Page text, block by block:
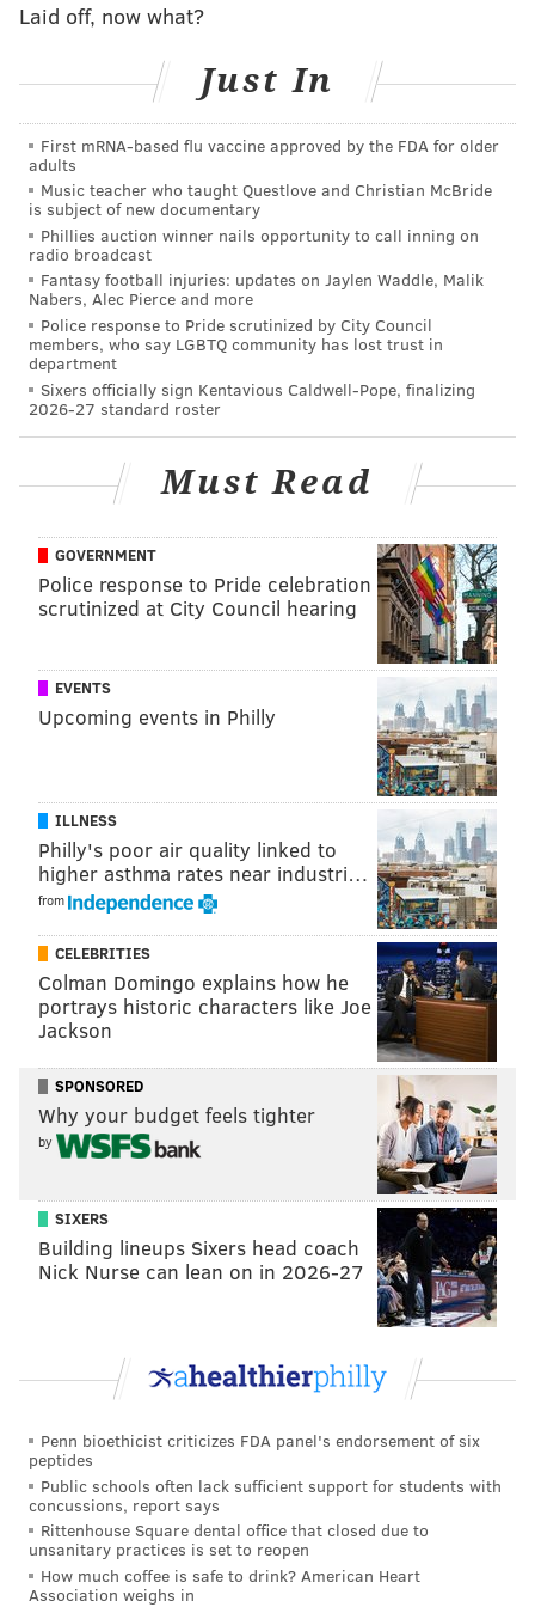
On the other hand, he is taking a lot of hits early on
this season, some avoidable, some not.
Concern level: Low.
Running back
When Miles Sanders was drafted, the prevailing
thought was that he would be fine as a runner
immediately, but might struggle early on in pass
protection. The exact opposite has been true so far.
When given a little bit of daylight, Jordan Howard has
run well, but he's not a guy who is going to create
yardage out of nothing.
Darren Sproles' usage through two games is
and/or Duce Staley are too reliant on him.
Corey Clement is hurt again.
Wide receiver
Heading into the season, the Eagles' wide receivers
looked like one of the better units in the league, and
they didn't disappoint Week 1. And then they lost
DeSean Jackson (abdomen) and Alshon Jeffery (calf)
to a pair of soft tissue injuries, and the receiving corps
aren't so scary anymore.
In the short term, the Eagles will have to make due
with:
Nelson Agholor, who had multiple drops
Mack Hollins, who would rather be playing
special teams.
J.J. Arcega-Whiteside, who did not look
In the short term, the receivers are obviously a major
concern. In the long-term, does anyone feel awesome
about the Eagles' ability to properly handle soft tissue
Concern level: High.
Offensive line
The right side of the line, and center, are fine.
The left side? Not so much.Isaac Seumalo had
the worst games I've ever seenWeek 2 against
Atlanta. He was beaten all night by an assortment of
Laid off, now what?
Just In
First mRNA-based flu vaccine approved by the FDA for older
adults
Music teacher who taught Questlove and Christian McBride
is subject of new documentary
Phillies auction winner nails opportunity to call inning on
radio broadcast
Fantasy football injuries: updates on Jaylen Waddle, Malik
Nabers, Alec Pierce and more
Police response to Pride scrutinized by City Council
members, who say LGBTQ community has lost trust in
department
Sixers officially sign Kentavious Caldwell-Pope, finalizing
2026-27 standard roster
Must Read
GOVERNMENT
Police response to Pride celebration
scrutinized at City Council hearing
EVENTS
Upcoming events in Philly
ILLNESS
Philly's poor air quality linked to
higher asthma rates near industri…
from
CELEBRITIES
Colman Domingo explains how he
portrays historic characters like Joe
Jackson
SPONSORED
Why your budget feels tighter
by
SIXERS
Building lineups Sixers head coach
Nick Nurse can lean on in 2026-27
Penn bioethicist criticizes FDA panel's endorsement of six
peptides
Public schools often lack sufficient support for students with
concussions, report says
Rittenhouse Square dental office that closed due to
unsanitary practices is set to reopen
How much coffee is safe to drink? American Heart
Association weighs in